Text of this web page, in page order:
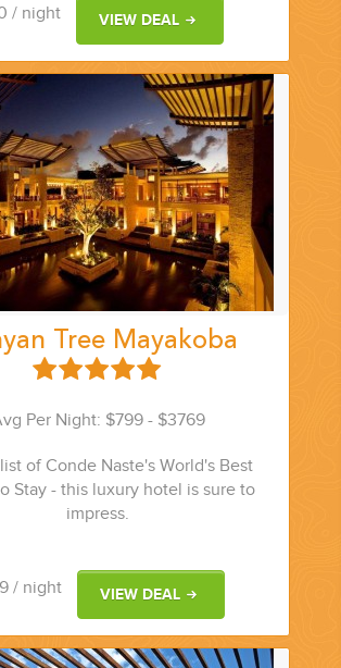
/ night VIEW DEAL
Tree Mayakoba
Per Night: $799 - $3769
of Conde Naste's World's Best
Stay - this luxury hotel is sure to
impress.
/ night VIEW DEAL